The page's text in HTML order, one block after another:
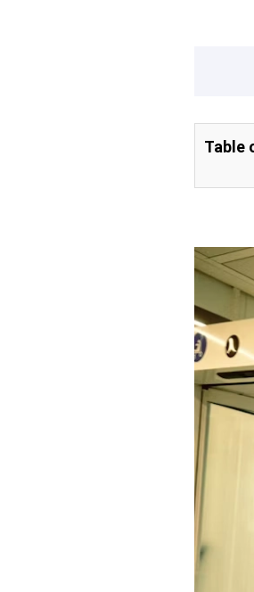
Table